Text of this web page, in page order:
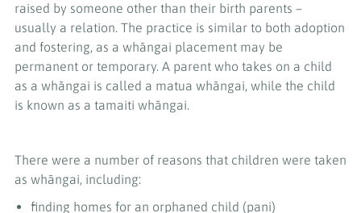
raised by someone other than their birth parents –
usually a relation. The practice is similar to both adoption
and fostering, as a whāngai placement may be
permanent or temporary. A parent who takes on a child
as a whāngai is called a matua whāngai, while the child
is known as a tamaiti whāngai.
There were a number of reasons that children were taken
as whāngai, including:
finding homes for an orphaned child (pani)